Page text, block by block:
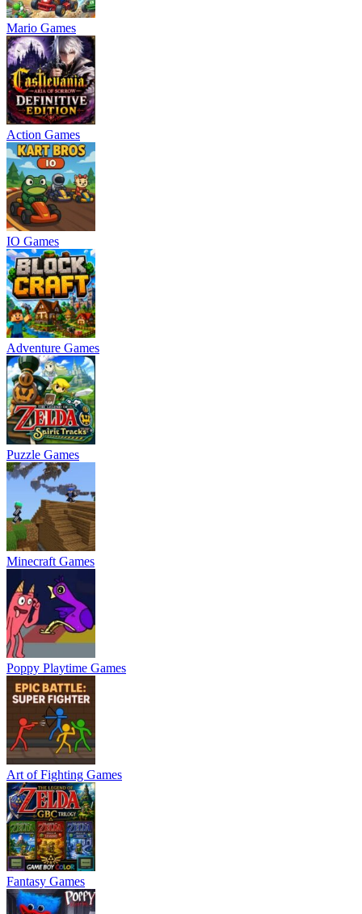
Mario Games
Action Games
IO Games
Adventure Games
Puzzle Games
Minecraft Games
Poppy Playtime Games
Art of Fighting Games
Fantasy Games